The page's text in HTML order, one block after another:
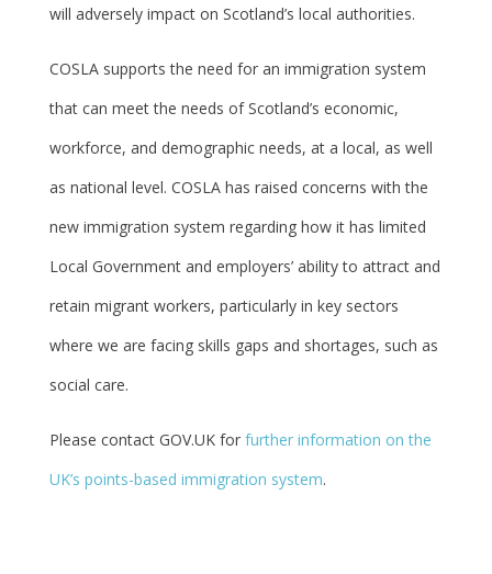
will adversely impact on Scotland’s local authorities.
COSLA supports the need for an immigration system
that can meet the needs of Scotland’s economic,
workforce, and demographic needs, at a local, as well
as national level. COSLA has raised concerns with the
new immigration system regarding how it has limited
Local Government and employers’ ability to attract and
retain migrant workers, particularly in key sectors
where we are facing skills gaps and shortages, such as
social care.
Please contact GOV.UK for further information on the
UK’s points-based immigration system.